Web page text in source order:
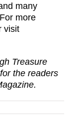
many
more
visit
Treasure
the readers